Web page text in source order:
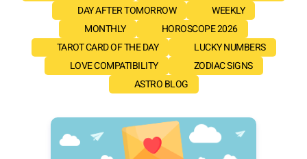
DAY AFTER TOMORROW
WEEKLY
MONTHLY
HOROSCOPE 2026
TAROT CARD OF THE DAY
LUCKY NUMBERS
LOVE COMPATIBILITY
ZODIAC SIGNS
ASTRO BLOG